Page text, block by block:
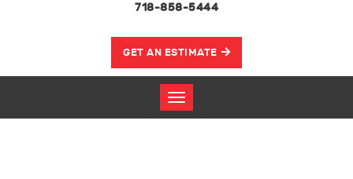
718-858-5444
GET AN ESTIMATE